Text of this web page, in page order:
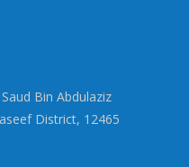
Bin Abdulaziz
District, 12465